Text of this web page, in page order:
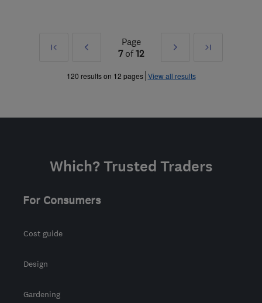
First
Prev
»
Page
7of12
Next
»
Last
120 results on 12 pages View all results
Which? Trusted Traders
For Consumers
Cost guide
Design
Gardening